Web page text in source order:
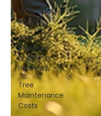
Legal Tree
Rights
Tree
Diseases
and Pests
Perth WA
Tree
Maintenance
Costs